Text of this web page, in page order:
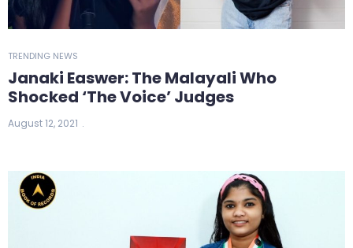
TRENDING NEWS
Janaki Easwer: The Malayali Who
Shocked ‘The Voice’ Judges
August 12, 2021